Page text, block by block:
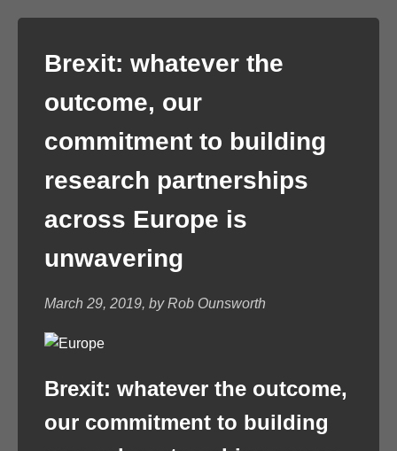
Brexit: whatever the
outcome, our
commitment to building
research partnerships
across Europe is
unwavering
March 29, 2019, by Rob Ounsworth
Brexit: whatever the outcome,
our commitment to building